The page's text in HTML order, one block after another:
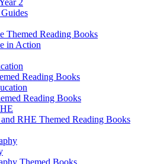
Themed Reading Books
in Action
Reading Books
Reading Books
RHE Themed Reading Books
Themed Books